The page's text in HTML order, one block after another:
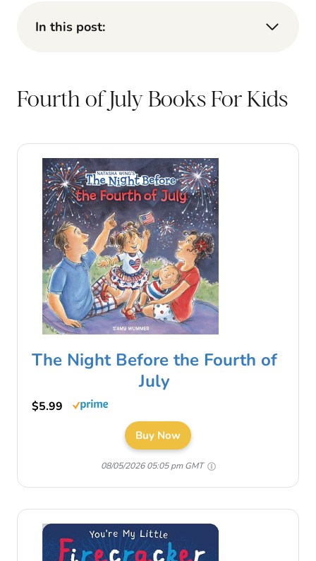
In this post:
Fourth of July Books For Kids
The Night Before the Fourth of
July
$5.99
Buy Now
08/05/2026 05:05 pm GMT